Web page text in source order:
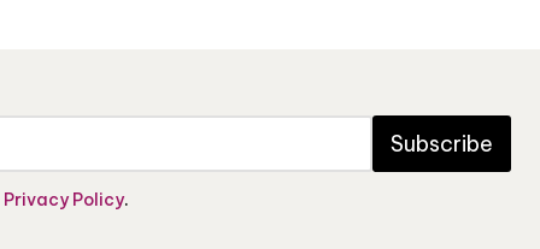
Subscribe
Privacy Policy.